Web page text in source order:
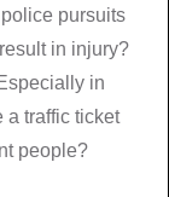
pursuits
in injury?
in
a traffic ticket
people?